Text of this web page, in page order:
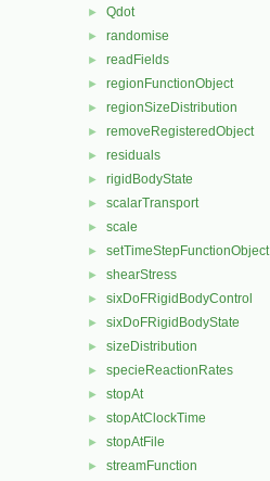
► Qdot
► randomise
► readFields
► regionFunctionObject
► regionSizeDistribution
► removeRegisteredObject
► residuals
► rigidBodyState
► scalarTransport
► scale
► setTimeStepFunctionObject
► shearStress
► sixDoFRigidBodyControl
► sixDoFRigidBodyState
► sizeDistribution
► specieReactionRates
► stopAt
► stopAtClockTime
► stopAtFile
► streamFunction